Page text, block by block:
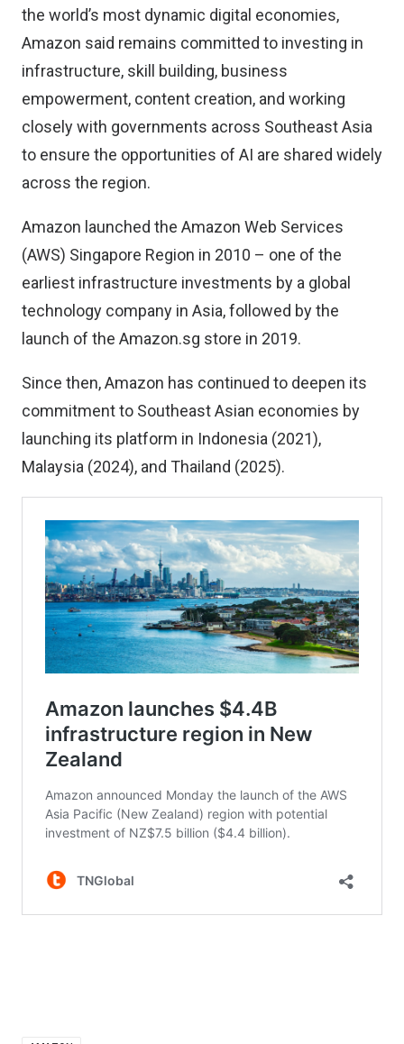
the world’s most dynamic digital economies,
Amazon said remains committed to investing in
infrastructure, skill building, business
empowerment, content creation, and working
closely with governments across Southeast Asia
to ensure the opportunities of AI are shared widely
across the region.
Amazon launched the Amazon Web Services
(AWS) Singapore Region in 2010 – one of the
earliest infrastructure investments by a global
technology company in Asia, followed by the
launch of the Amazon.sg store in 2019.
Since then, Amazon has continued to deepen its
commitment to Southeast Asian economies by
launching its platform in Indonesia (2021),
Malaysia (2024), and Thailand (2025).